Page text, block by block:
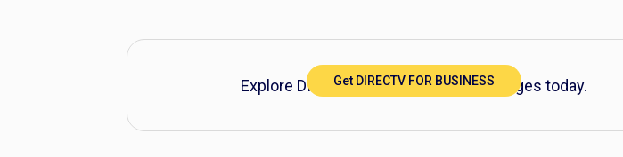
Explore DIRECTV FOR BUSINESS packages today.
Get DIRECTV FOR BUSINESS